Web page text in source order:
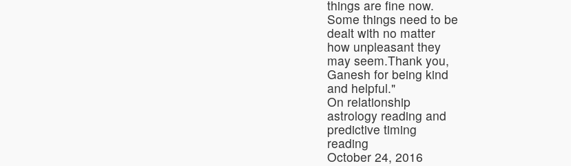
things are fine now.
Some things need to be
dealt with no matter
how unpleasant they
may seem.Thank you,
Ganesh for being kind
and helpful."
On relationship
astrology reading and
predictive timing
reading
October 24, 2016